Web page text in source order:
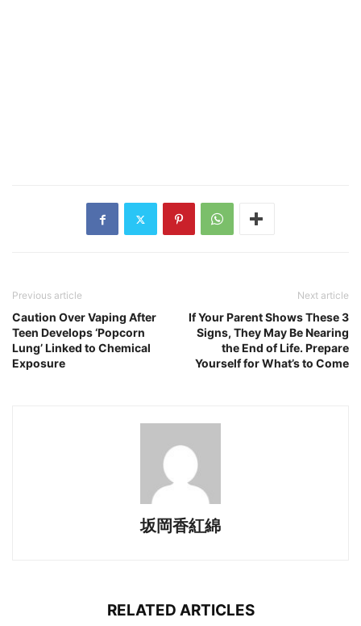
Previous article
Caution Over Vaping After
Teen Develops ‘Popcorn
Lung’ Linked to Chemical
Exposure
Next article
If Your Parent Shows These 3
Signs, They May Be Nearing
the End of Life. Prepare
Yourself for What’s to Come
坂岡香紅綿
RELATED ARTICLES